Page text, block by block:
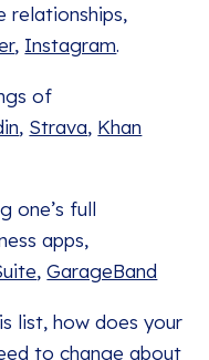
relationships,
, Instagram.
of
, Strava, Khan
one’s full
apps,
,GarageBand
list, how does your
to change about